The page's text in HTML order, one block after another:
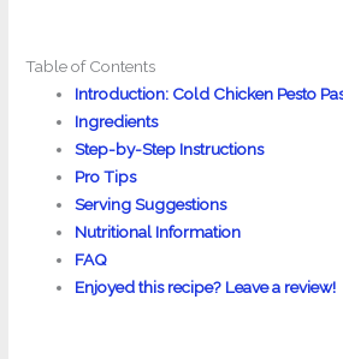
Table of Contents
Introduction: Cold Chicken Pesto
Ingredients
Step-by-Step Instructions
Pro Tips
Serving Suggestions
Nutritional Information
FAQ
Enjoyed this recipe? Leave a review!